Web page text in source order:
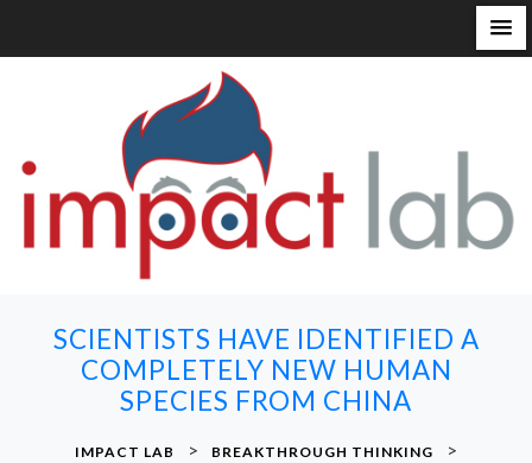
SCIENTISTS HAVE IDENTIFIED A
COMPLETELY NEW HUMAN
SPECIES FROM CHINA
IMPACT LAB > BREAKTHROUGH THINKING >